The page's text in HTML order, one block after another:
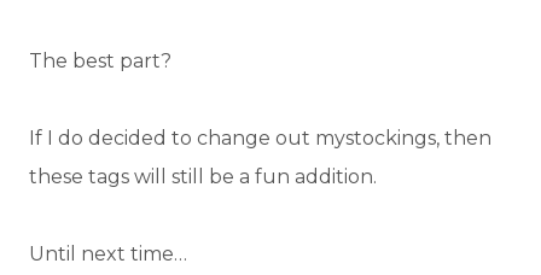
The best part?
If I do decided to change out mystockings, then
these tags will still be a fun addition.
Until next time…